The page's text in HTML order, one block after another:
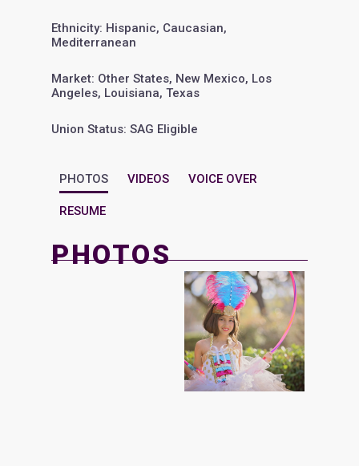
Ethnicity: Hispanic, Caucasian,
Mediterranean
Market: Other States, New Mexico, Los
Angeles, Louisiana, Texas
Union Status: SAG Eligible
PHOTOS VIDEOS VOICE OVER
RESUME
PHOTOS